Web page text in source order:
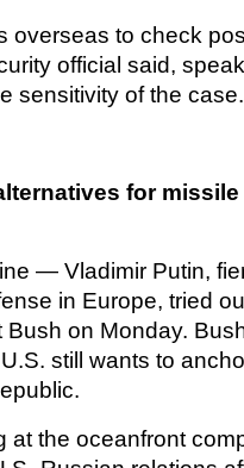
overseas to check
official said,
sensitivity of the case.
for
— Vladimir Putin,
in Europe, tried
on Monday.
still wants to
at the oceanfront